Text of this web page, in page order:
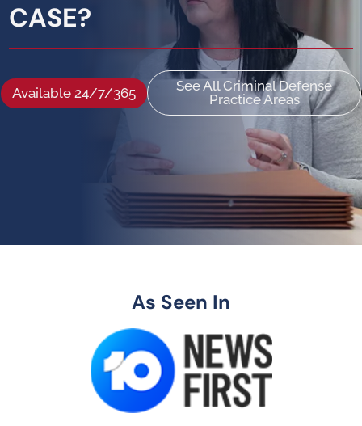
CASE?
Available 24/7/365
See All Criminal Defense
Practice Areas
As Seen In